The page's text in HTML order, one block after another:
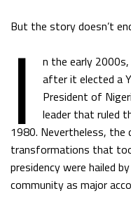
But the story doesn’t
I n the early
after it elected a
President of
leader that ruled
1980. Nevertheless, the
transformations that
presidency were hailed
community as major